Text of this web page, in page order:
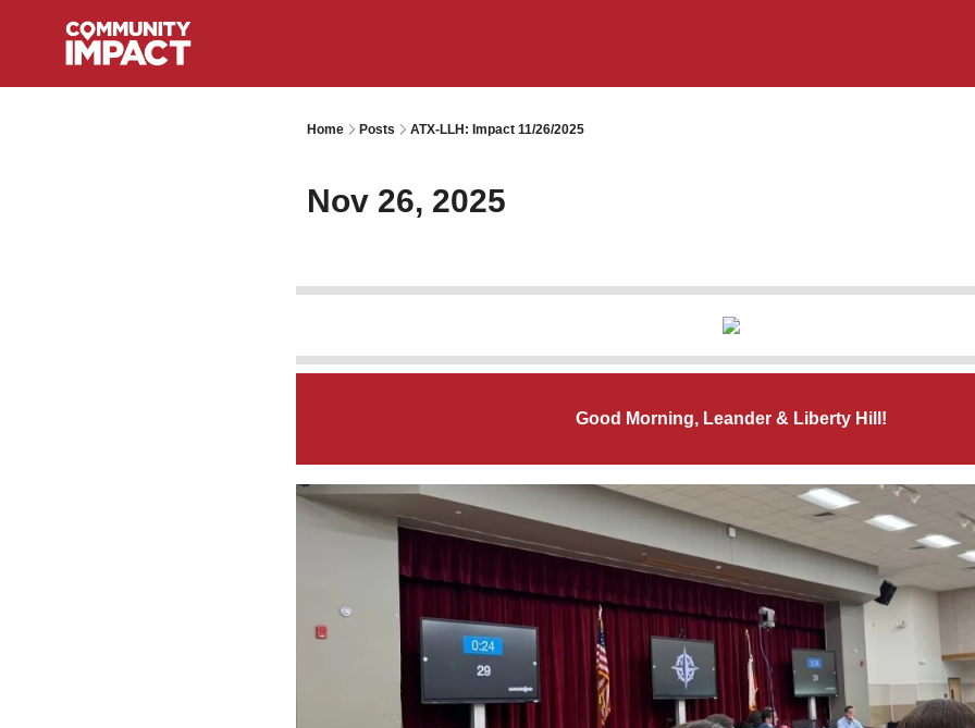
Home Posts ATX-LLH: Impact 11/26/2025
Nov 26, 2025
Good Morning, Leander & Liberty Hill!